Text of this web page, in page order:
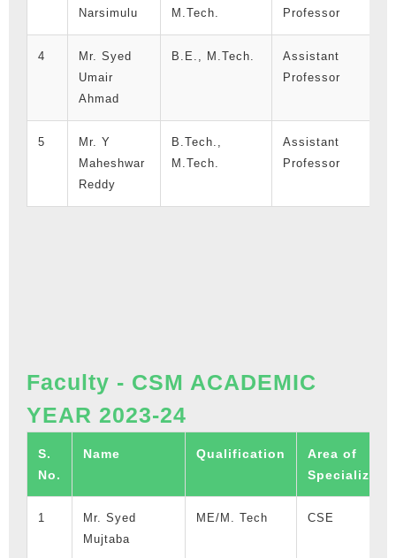
Narsimulu
M.Tech.
Professor
4
Mr. Syed
Umair
Ahmad
B.E., M.Tech.
Assistant
Professor
5
Mr. Y
Maheshwar
Reddy
B.Tech.,
M.Tech.
Assistant
Professor
Faculty - CSM ACADEMIC
YEAR 2023-24
S.
No.
Name Qualification
Area of
1
Mr. Syed
Mujtaba
ME/M. Tech CSE